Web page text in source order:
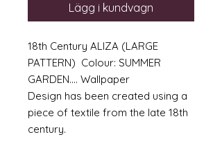
Lägg i kundvagn
18th Century ALIZA (LARGE
PATTERN) Colour: SUMMER
GARDEN.... Wallpaper
Design has been created using a
piece of textile from the late 18th
century.